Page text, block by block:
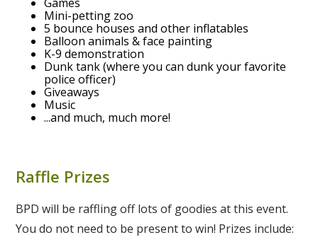
Mini-petting zoo
5 bounce houses and other inflatables
Balloon animals & face painting
K-9 demonstration
Dunk tank (where you can dunk your favorite
police officer)
Giveaways
Music
...and much, much more!
Raffle Prizes
BPD will be raffling off lots of goodies at this event.
You do not need to be present to win! Prizes include: